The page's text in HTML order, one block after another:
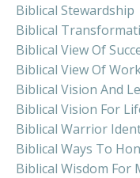
Biblical Stewardship
Biblical
Biblical View Of
Biblical View Of
Biblical Vision And
Biblical Vision For
Biblical Warrior
Biblical Ways To
Biblical Wisdom For